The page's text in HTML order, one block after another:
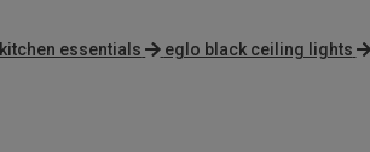
kitchen essentials eglo black ceiling lights